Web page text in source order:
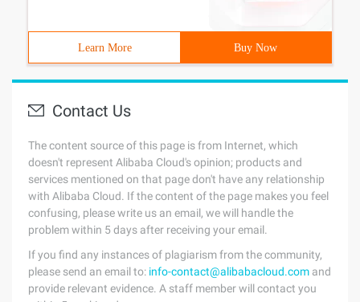
Learn More Buy Now
Contact Us
The content source of this page is from Internet, which
doesn't represent Alibaba Cloud's opinion; products and
services mentioned on that page don't have any relationship
with Alibaba Cloud. If the content of the page makes you feel
confusing, please write us an email, we will handle the
problem within 5 days after receiving your email.
If you find any instances of plagiarism from the community,
please send an email to: info-contact@alibabacloud.com and
provide relevant evidence. A staff member will contact you